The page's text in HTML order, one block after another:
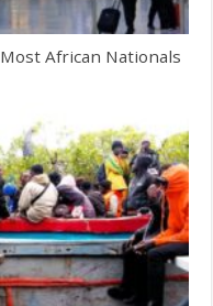
African Nationals